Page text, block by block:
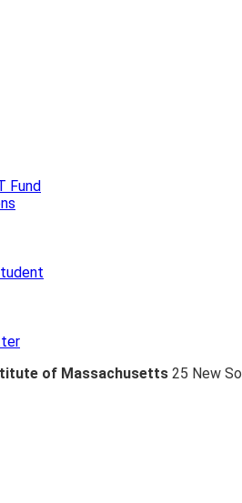
Fund
of Massachusetts 25 New